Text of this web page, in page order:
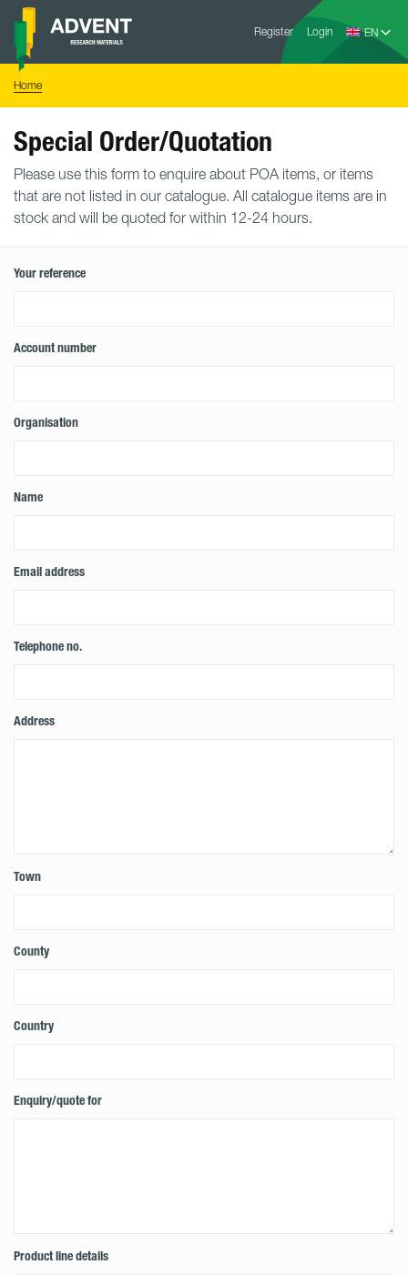
Skip
content
Register Login
Advent
Home
Special Order/Quotation
Please use this form to enquire about POA items, or items
that are not listed in our catalogue. All catalogue items are in
stock and will be quoted for within 12-24 hours.
Your reference
Account number
Organisation
Name
Email address
Telephone no.
Address
Town
County
Country
Enquiry/quote for
Product line details